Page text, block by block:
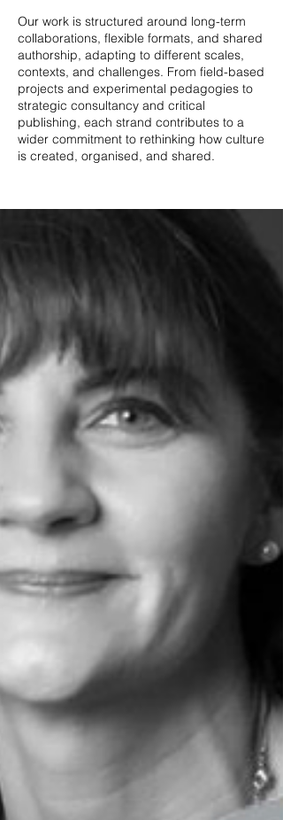
Our work is structured around long-term
collaborations, flexible formats, and shared
authorship, adapting to different scales,
contexts, and challenges. From field-based
projects and experimental pedagogies to
strategic consultancy and critical
publishing, each strand contributes to a
wider commitment to rethinking how culture
is created, organised, and shared.